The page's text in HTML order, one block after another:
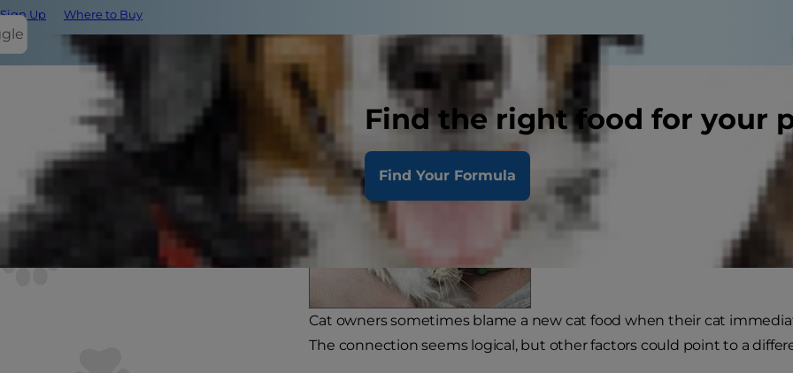
Sign Up Where to Buy
Find the right food for your
Find Your Formula
Cat owners sometimes blame a new cat food when their cat
The connection seems logical, but other factors could point to a